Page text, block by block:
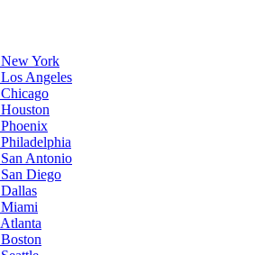
New York
Los Angeles
Chicago
Houston
Phoenix
Philadelphia
San Antonio
San Diego
Dallas
Miami
Atlanta
Boston